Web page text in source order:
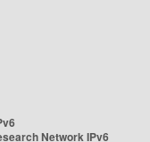
Network IPv6